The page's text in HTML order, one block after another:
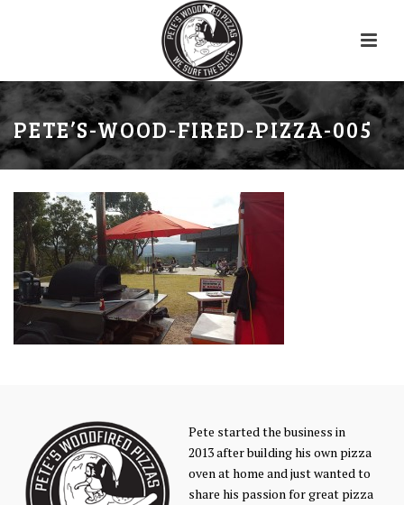
PETE’S-WOOD-FIRED-PIZZA-005
Pete started the business in
2013 after building his own pizza
oven at home and just wanted to
share his passion for great pizza